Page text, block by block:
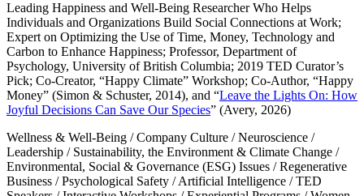
Leading Happiness and Well-Being Researcher Who Helps
Individuals and Organizations Build Social Connections at Work;
Expert on Optimizing the Use of Time, Money, Technology and
Carbon to Enhance Happiness; Professor, Department of
Psychology, University of British Columbia; 2019 TED Curator’s
Pick; Co-Creator, “Happy Climate” Workshop; Co-Author, “Happy
Money” (Simon & Schuster, 2014), and “Leave the Lights On: How
Joyful Decisions Can Save Our Species” (Avery, 2026)
Wellness & Well-Being /Company Culture /Neuroscience /
Leadership / Sustainability, the Environment & Climate Change /
Environmental, Social & Governance (ESG) Issues /Regenerative
Business /Psychological Safety /Artificial Intelligence /TED